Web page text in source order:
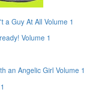
a Guy At All Volume 1
Volume 1
an Angelic Girl Volume 1